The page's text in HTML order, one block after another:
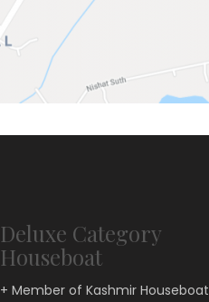
Deluxe Category
Houseboat
+ Member of Kashmir Houseboat